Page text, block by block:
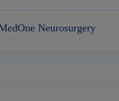
Neurosurgery